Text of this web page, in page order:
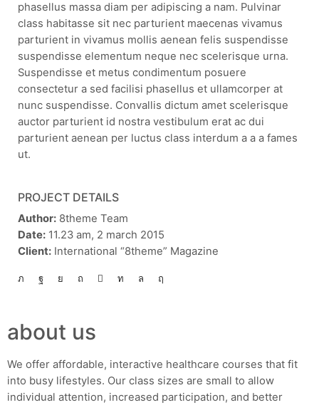
phasellus massa diam per adipiscing a nam. Pulvinar
class habitasse sit nec parturient maecenas vivamus
parturient in vivamus mollis aenean felis suspendisse
suspendisse elementum neque nec scelerisque urna.
Suspendisse et metus condimentum posuere
consectetur a sed facilisi phasellus et ullamcorper at
nunc suspendisse. Convallis dictum amet scelerisque
auctor parturient id nostra vestibulum erat ac dui
parturient aenean per luctus class interdum a a a fames
ut.
PROJECT DETAILS
Author: 8theme Team
Date: 11.23 am, 2 march 2015
Client: International “8theme” Magazine
about us
We offer affordable, interactive healthcare courses that fit
into busy lifestyles. Our class sizes are small to allow
individual attention, increased participation, and better